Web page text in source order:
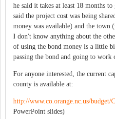
he said it takes at least 18 months
said the project cost was being
money was available) and the town
I don't know anything about the
of using the bond money is a little
passing the bond and going to work
For anyone interested, the current
county is available at:
http://www.co.orange.nc.us/budget/
PowerPoint slides)